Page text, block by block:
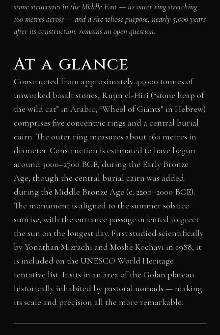
stone structures in the Middle East — its outer ring stretching
160 metres across — and a site whose purpose, nearly 5,000 years
after its construction, remains an open question.
At a glance
Constructed from approximately 42,000 tonnes of
unworked basalt stones, Rujm el-Hiri (“stone heap of
the wild cat” in Arabic; “Wheel of Giants” in Hebrew)
comprises five concentric rings and a central burial
cairn. The outer ring measures about 160 metres in
diameter. Construction is estimated to have begun
around 3000–2700 BCE, during the Early Bronze
Age, though the central burial cairn was added
during the Middle Bronze Age (c. 2200–2000 BCE).
The monument is aligned to the summer solstice
sunrise, with the entrance passage oriented to greet
the sun on the longest day. First studied scientifically
by Yonathan Mizrachi and Moshe Kochavi in 1988, it
is included on the UNESCO World Heritage
tentative list. It sits in an area of the Golan plateau
historically inhabited by pastoral nomads — making
its scale and precision all the more remarkable.